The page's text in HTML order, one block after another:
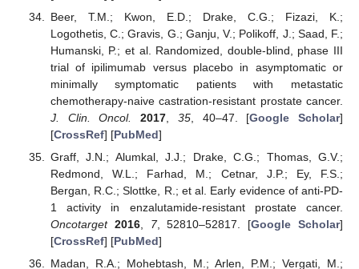
Beer, T.M.; Kwon, E.D.; Drake, C.G.; Fizazi, K.;
Logothetis, C.; Gravis, G.; Ganju, V.; Polikoff, J.; Saad, F.;
Humanski, P.; et al. Randomized, double-blind, phase III
trial of ipilimumab versus placebo in asymptomatic or
minimally symptomatic patients with metastatic
chemotherapy-naive castration-resistant prostate cancer.
J. Clin. Oncol.
2017 35, 40–47. [Google Scholar]
[CrossRef] [PubMed]
Graff, J.N.; Alumkal, J.J.; Drake, C.G.; Thomas, G.V.;
Redmond, W.L.; Farhad, M.; Cetnar, J.P.; Ey, F.S.;
Bergan, R.C.; Slottke, R.; et al. Early evidence of anti-PD-
1 activity in enzalutamide-resistant prostate cancer.
Oncotarget 2016, 7, 52810–52817. [Google Scholar]
[CrossRef] [PubMed]
Madan, R.A.; Mohebtash, M.; Arlen, P.M.; Vergati, M.;